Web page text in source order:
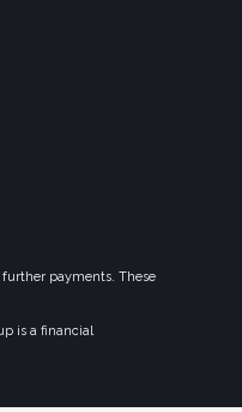
payments. These
is a financial